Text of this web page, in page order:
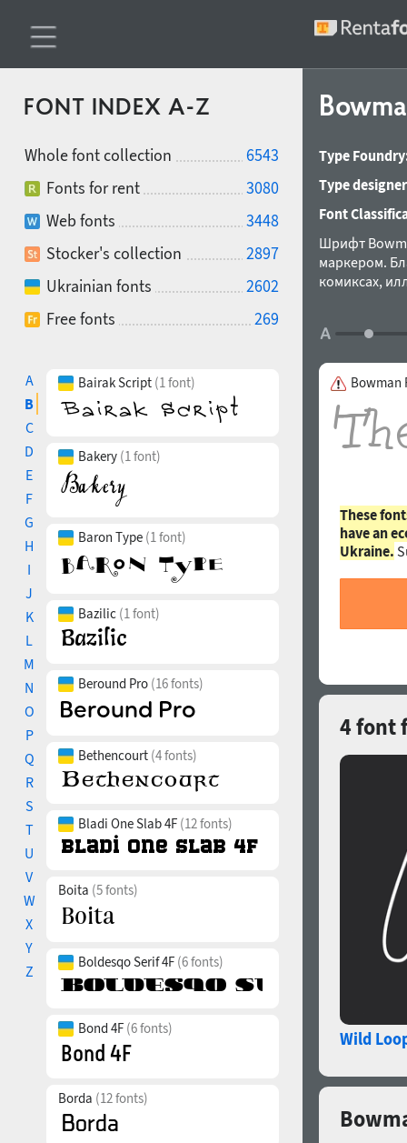
FONT INDEX A-Z
Whole font collection
6543
Fonts for rent
3080
Web fonts
3448
Stocker's collection
2897
Ukrainian fonts
2602
Free fonts
269
A
B
C
D
E
F
G
H
I
J
K
L
M
N
O
P
Q
R
S
T
U
V
W
X
Y
Z
Bairak Script (1 font)
Bakery (1 font)
Baron Type (1 font)
Bazilic (1 font)
Beround Pro (16 fonts)
Bethencourt (4 fonts)
Bladi One Slab 4F (12 fonts)
Boita (5 fonts)
Boldesqo Serif 4F (6 fonts)
Bond 4F (6 fonts)
Borda (12 fonts)
Type
Type
Font
Шрифт
маркером.
комиксах,
Bowman
These
have an
Ukraine.
4 font
Wild